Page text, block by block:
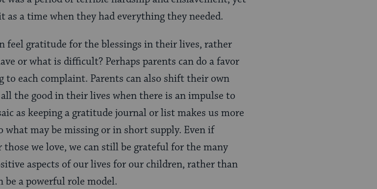
as a time when they had everything they needed.
feel gratitude for the blessings in their lives, rather
or what is difficult? Perhaps parents can do a favor
each complaint. Parents can also shift their own
the good in their lives when there is an impulse to
as keeping a gratitude journal or list makes us more
may be missing or in short supply. Even if
we love, we can still be grateful for the many
aspects of our lives for our children, rather than
be a powerful role model.